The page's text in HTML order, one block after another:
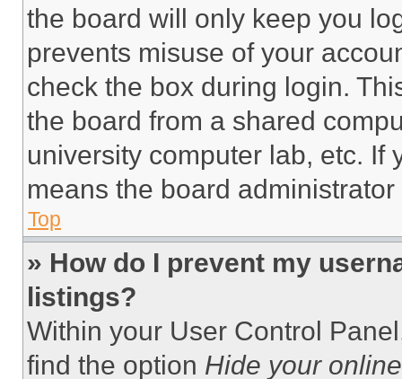
the board will only keep you
prevents misuse of your
check the box during login.
the board from a shared
university computer lab, etc. If
means the board
Top
» How do I prevent my
listings?
Within your User Control
find the option Hide your